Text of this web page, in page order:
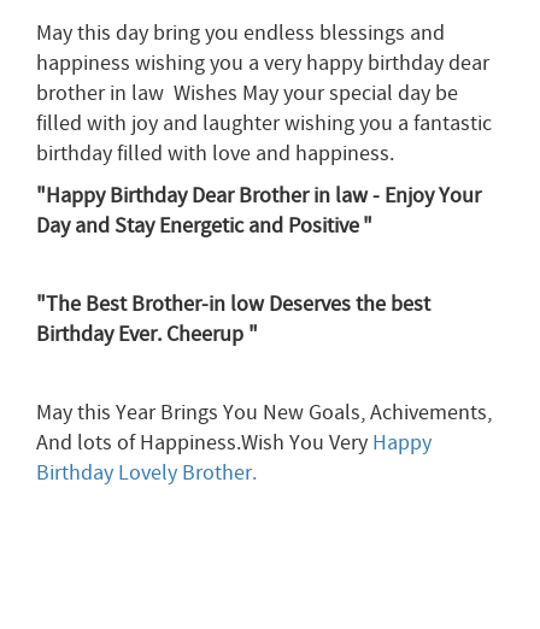
May this day bring you endless blessings and
happiness wishing you a very happy birthday dear
brother in law Wishes May your special day be
filled with joy and laughter wishing you a fantastic
birthday filled with love and happiness.
"Happy Birthday Dear Brother in law - Enjoy Your
Day and Stay Energetic and Positive"
"The Best Brother-in low Deserves the best
Birthday Ever. Cheerup "
May this Year Brings You New Goals, Achivements,
And lots of Happiness.Wish You Very Happy
Birthday Lovely Brother.